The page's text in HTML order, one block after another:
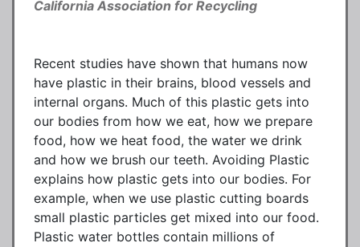
California Association for Recycling
Recent studies have shown that humans now
have plastic in their brains, blood vessels and
internal organs. Much of this plastic gets into
our bodies from how we eat, how we prepare
food, how we heat food, the water we drink
and how we brush our teeth. Avoiding Plastic
explains how plastic gets into our bodies. For
example, when we use plastic cutting boards
small plastic particles get mixed into our food.
Plastic water bottles contain millions of